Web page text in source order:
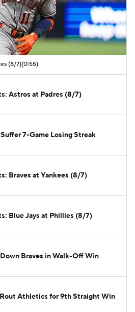
(8/7)(0:55)
Astros at Padres (8/7)
7-Game Losing Streak
Braves at Yankees (8/7)
Blue Jays at Phillies (8/7)
Braves in Walk-Off Win
Athletics for 9th Straight Win